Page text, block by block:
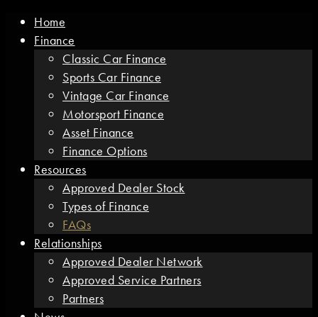
Home
Finance
Classic Car Finance
Sports Car Finance
Vintage Car Finance
Motorsport Finance
Asset Finance
Finance Options
Resources
Approved Dealer Stock
Types of Finance
FAQs
Relationships
Approved Dealer Network
Approved Service Partners
Partners